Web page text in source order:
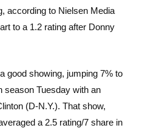
according to Nielsen Media
to a 1.2 rating after Donny
good showing, jumping 7% to
season Tuesday with an
(D-N.Y.). That show,
a 2.5 rating/7 share in